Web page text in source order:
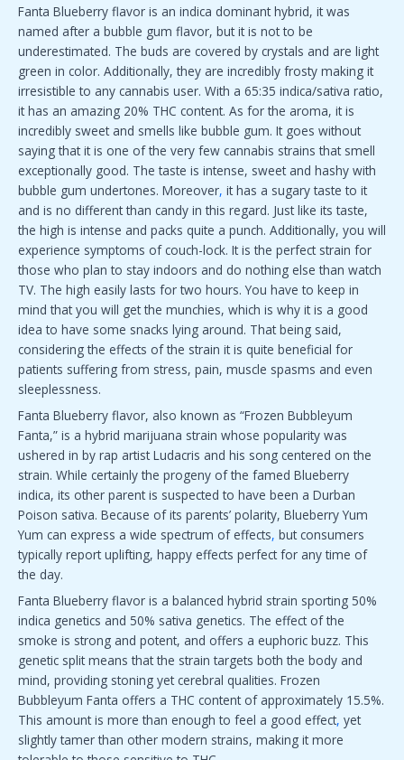
Fanta Blueberry flavor is an indica dominant hybrid, it was
named after a bubble gum flavor, but it is not to be
underestimated. The buds are covered by crystals and are light
green in color. Additionally, they are incredibly frosty making it
irresistible to any cannabis user. With a 65:35 indica/sativa ratio,
it has an amazing 20% THC content. As for the aroma, it is
incredibly sweet and smells like bubble gum. It goes without
saying that it is one of the very few cannabis strains that smell
exceptionally good. The taste is intense, sweet and hashy with
bubble gum undertones. Moreover, it has a sugary taste to it
and is no different than candy in this regard. Just like its taste,
the high is intense and packs quite a punch. Additionally, you will
experience symptoms of couch-lock. It is the perfect strain for
those who plan to stay indoors and do nothing else than watch
TV. The high easily lasts for two hours. You have to keep in
mind that you will get the munchies, which is why it is a good
idea to have some snacks lying around. That being said,
considering the effects of the strain it is quite beneficial for
patients suffering from stress, pain, muscle spasms and even
sleeplessness.
Fanta Blueberry flavor, also known as “Frozen Bubbleyum
Fanta,” is a hybrid marijuana strain whose popularity was
ushered in by rap artist Ludacris and his song centered on the
strain. While certainly the progeny of the famed Blueberry
indica, its other parent is suspected to have been a Durban
Poison sativa. Because of its parents’ polarity, Blueberry Yum
Yum can express a wide spectrum of effects, but consumers
typically report uplifting, happy effects perfect for any time of
the day.
Fanta Blueberry flavor is a balanced hybrid strain sporting 50%
indica genetics and 50% sativa genetics. The effect of the
smoke is strong and potent, and offers a euphoric buzz. This
genetic split means that the strain targets both the body and
mind, providing stoning yet cerebral qualities. Frozen
Bubbleyum Fanta offers a THC content of approximately 15.5%.
This amount is more than enough to feel a good effect, yet
slightly tamer than other modern strains, making it more